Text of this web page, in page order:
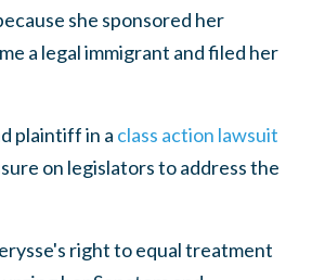
she sponsored her
a legal immigrant and filed her
plaintiff in a class action lawsuit
on legislators to address the
right to equal treatment